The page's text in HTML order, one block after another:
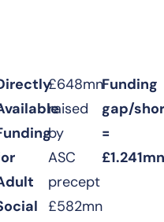
£648mn
raised
by
ASC
precept
£582mn
Funding
gap/
=
£1.241mn